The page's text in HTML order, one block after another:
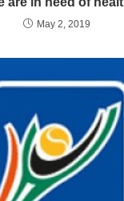
May 2, 2019